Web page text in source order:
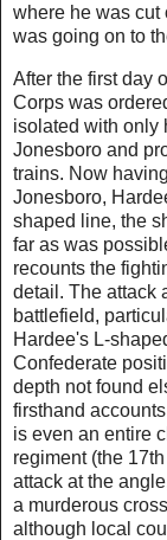
where he was cut
was going on to
After the first day
Corps was
isolated with only
Jonesboro and
trains. Now
Jonesboro,
shaped line, the
far as was
recounts the
detail. The attack
battlefield,
Hardee's L-
Confederate
depth not found
firsthand
is even an entire
regiment (the
attack at the
a murderous
although local